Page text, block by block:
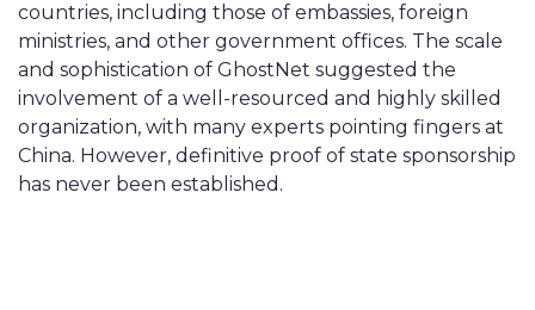
countries, including those of embassies, foreign
ministries, and other government offices. The scale
and sophistication of GhostNet suggested the
involvement of a well-resourced and highly skilled
organization, with many experts pointing fingers at
China. However, definitive proof of state sponsorship
has never been established.